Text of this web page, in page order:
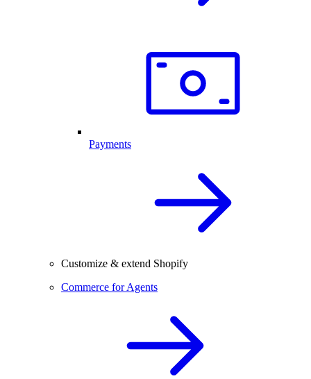
Payments
Customize & extend Shopify
Commerce for Agents